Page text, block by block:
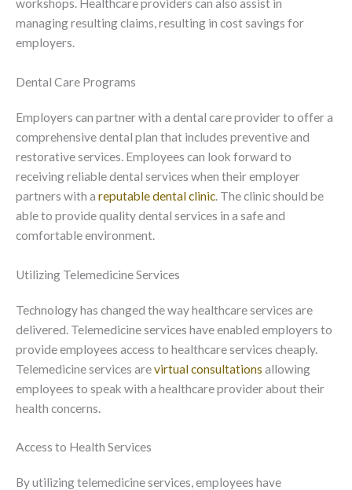
workshops. Healthcare providers can also assist in
managing resulting claims, resulting in cost savings for
employers.
Dental Care Programs
Employers can partner with a dental care provider to offer a
comprehensive dental plan that includes preventive and
restorative services. Employees can look forward to
receiving reliable dental services when their employer
partners with a reputable dental clinic. The clinic should be
able to provide quality dental services in a safe and
comfortable environment.
Utilizing Telemedicine Services
Technology has changed the way healthcare services are
delivered. Telemedicine services have enabled employers to
provide employees access to healthcare services cheaply.
Telemedicine services arevirtual consultations allowing
employees to speak with a healthcare provider about their
health concerns.
Access to Health Services
By utilizing telemedicine services, employees have